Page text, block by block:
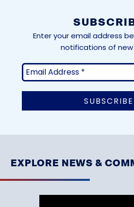
Enter your email address
notifications of
EXPLORE NEWS &